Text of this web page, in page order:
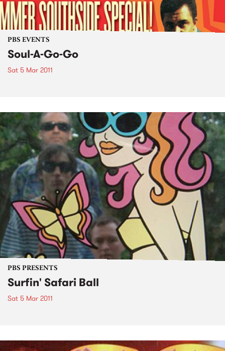
PBS EVENTS
Soul-A-Go-Go
Sat 5 Mar 2011
PBS PRESENTS
Surfin' Safari Ball
Sat 5 Mar 2011